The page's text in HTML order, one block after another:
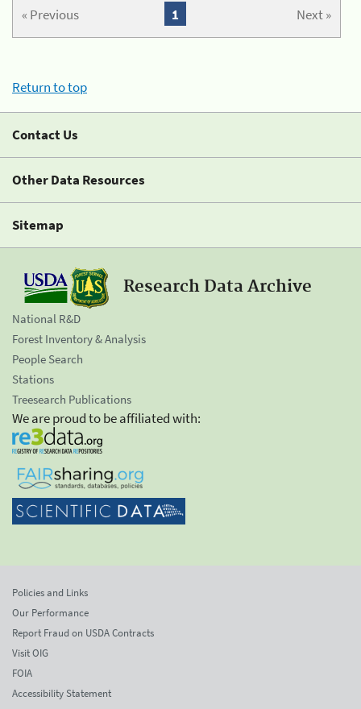
« Previous Next »
1
Return to top
Contact Us
Other Data Resources
Sitemap
Research Data Archive
National R&D
Forest Inventory & Analysis
People Search
Stations
Treesearch Publications
We are proud to be affiliated with:
Policies and Links
Our Performance
Report Fraud on USDA Contracts
Visit OIG
FOIA
Accessibility Statement